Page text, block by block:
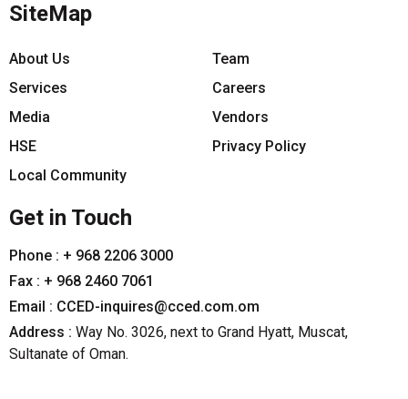
SiteMap
About Us
Team
Services
Careers
Media
Vendors
HSE
Privacy Policy
Local Community
Get in Touch
Phone : + 968 2206 3000
Fax : + 968 2460 7061
Email : CCED-inquires@cced.com.om
Address : Way No. 3026, next to Grand Hyatt, Muscat,
Sultanate of Oman.